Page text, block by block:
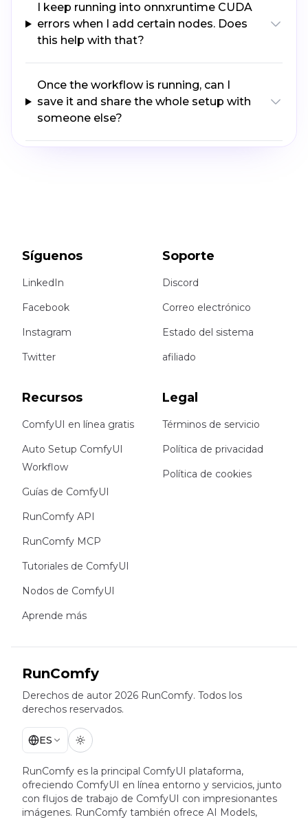
I keep running into onnxruntime CUDA
errors when I add certain nodes. Does
this help with that?
Once the workflow is running, can I
save it and share the whole setup with
someone else?
Síguenos
LinkedIn
Facebook
Instagram
Twitter
Soporte
Discord
Correo electrónico
Estado del sistema
afiliado
Recursos
ComfyUI en línea gratis
Auto Setup ComfyUI
Workflow
Guías de ComfyUI
RunComfy API
RunComfy MCP
Tutoriales de ComfyUI
Nodos de ComfyUI
Aprende más
Legal
Términos de servicio
Política de privacidad
Política de cookies
RunComfy
Derechos de autor 2026 RunComfy. Todos los
derechos reservados.
ES
RunComfy es la principal ComfyUI plataforma,
ofreciendo ComfyUI en línea entorno y servicios, junto
con flujos de trabajo de ComfyUI con impresionantes
imágenes. RunComfy también ofrece AI Models,